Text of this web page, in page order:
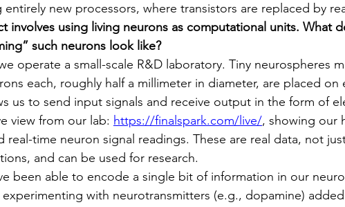
entirely new processors, where transistors are replaced by
involves using living neurons as computational units. What
such neurons look like?
operate a small-scale R&D laboratory. Tiny neurospheres
each, roughly half a millimeter in diameter, are placed on
us to send input signals and receive output in the form of
view from our lab: https://finalspark.com/live/, showing our
real-time neuron signal readings. These are real data, not
and can be used for research.
been able to encode a single bit of information in our
with neurotransmitters (e.g., dopamine)